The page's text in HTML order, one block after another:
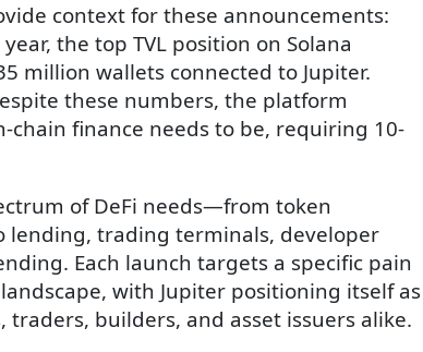
context for these announcements:
the top TVL position on Solana
million wallets connected to Jupiter.
these numbers, the platform
finance needs to be, requiring 10-
of DeFi needs—from token
trading terminals, developer
Each launch targets a specific pain
with Jupiter positioning itself as
builders, and asset issuers alike.